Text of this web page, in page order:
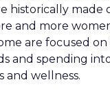
historically made
and more
are focused
and spending
and wellness.